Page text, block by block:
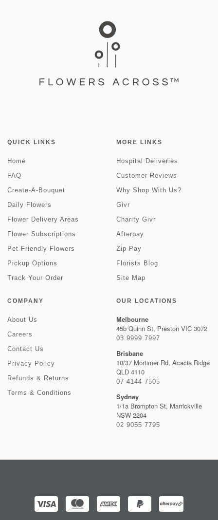
QUICK LINKS
Home
FAQ
Create-A-Bouquet
Daily Flowers
Flower Delivery Areas
Flower Subscriptions
Pet Friendly Flowers
Pickup Options
Track Your Order
MORE LINKS
Hospital Deliveries
Customer Reviews
Why Shop With Us?
Givr
Charity Givr
Afterpay
Zip Pay
Florists Blog
Site Map
COMPANY
About Us
Careers
Contact Us
Privacy Policy
Refunds & Returns
Terms & Conditions
OUR LOCATIONS
Melbourne
45b Quinn St, Preston VIC 3072
03 9999 7997
Brisbane
10/37 Mortimer Rd, Acacia Ridge
QLD 4110
07 4144 7505
Sydney
1/1a Brompton St, Marrickville
NSW 2204
02 9055 7795